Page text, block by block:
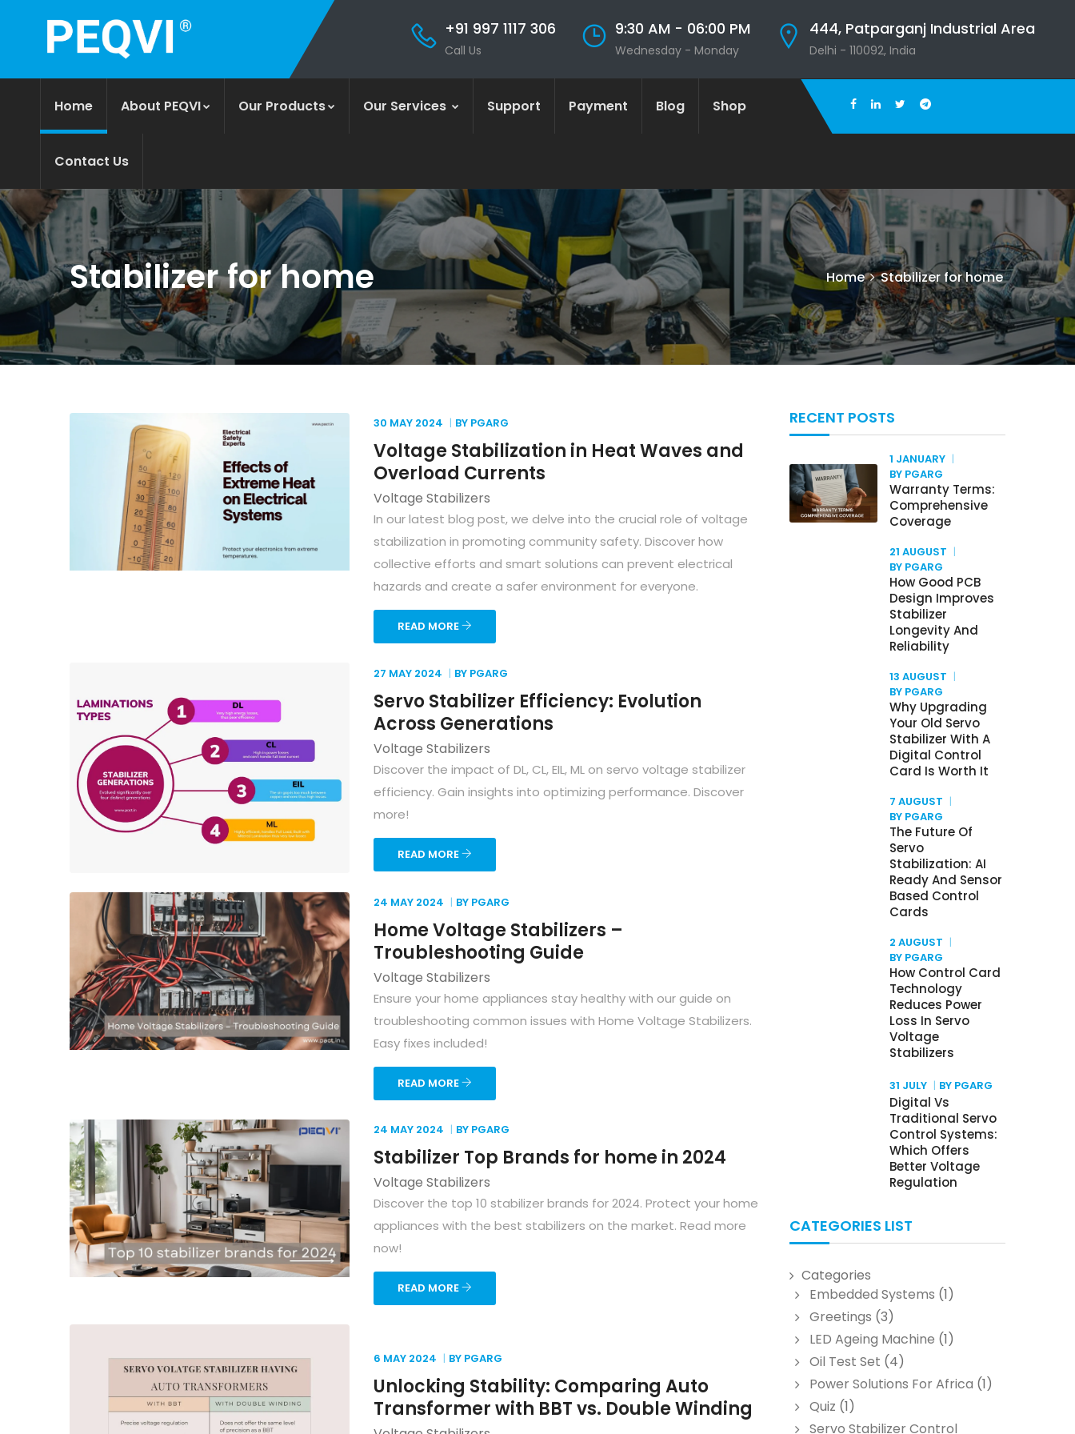
+91 997 1117 306
Call Us
9:30 AM - 06:00 PM
Wednesday - Monday
444, Patparganj Industrial Area
Delhi - 110092, India
Home About PEQVI Our Products Our Services Support Payment Blog Shop
Contact Us
Stabilizer for home Home Stabilizer for home
30 MAY 2024 BY PGARG
Voltage Stabilization in Heat Waves and
Overload Currents
Voltage Stabilizers
In our latest blog post, we delve into the crucial role of voltage
stabilization in promoting community safety. Discover how
collective efforts and smart solutions can prevent electrical
hazards and create a safer environment for everyone.
READ MORE
27 MAY 2024 BY PGARG
Servo Stabilizer Efficiency: Evolution
Across Generations
Voltage Stabilizers
Discover the impact of DL, CL, EIL, ML on servo voltage stabilizer
efficiency. Gain insights into optimizing performance. Discover
more!
READ MORE
24 MAY 2024 BY PGARG
Home Voltage Stabilizers –
Troubleshooting Guide
Voltage Stabilizers
Ensure your home appliances stay healthy with our guide on
troubleshooting common issues with Home Voltage Stabilizers.
Easy fixes included!
READ MORE
24 MAY 2024 BY PGARG
Stabilizer Top Brands for home in 2024
Voltage Stabilizers
Discover the top 10 stabilizer brands for 2024. Protect your home
appliances with the best stabilizers on the market. Read more
now!
READ MORE
6 MAY 2024 BY PGARG
Unlocking Stability: Comparing Auto
Transformer with BBT vs. Double Winding
RECENT POSTS
1 JANUARY
BY PGARG
Warranty Terms:
Comprehensive
Coverage
21 AUGUST
BY PGARG
How Good PCB
Design Improves
Stabilizer
Longevity And
Reliability
13 AUGUST
BY PGARG
Why Upgrading
Your Old Servo
Stabilizer With A
Digital Control
Card Is Worth It
7 AUGUST
BY PGARG
The Future Of
Servo
Stabilization: AI
Ready And Sensor
Based Control
Cards
2 AUGUST
BY PGARG
How Control Card
Technology
Reduces Power
Loss In Servo
Voltage
Stabilizers
31 JULY BY PGARG
Digital Vs
Traditional Servo
Control Systems:
Which Offers
Better Voltage
Regulation
CATEGORIES LIST
Categories
Embedded Systems (1)
Greetings (3)
LED Ageing Machine (1)
Oil Test Set (4)
Power Solutions For Africa (1)
Quiz (1)
Servo Stabilizer Control